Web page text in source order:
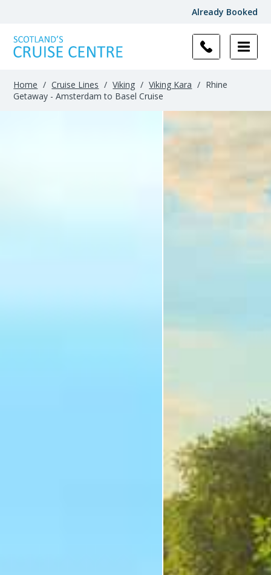
Already Booked
Home / Cruise Lines / Viking / Viking Kara / Rhine
Getaway - Amsterdam to Basel Cruise